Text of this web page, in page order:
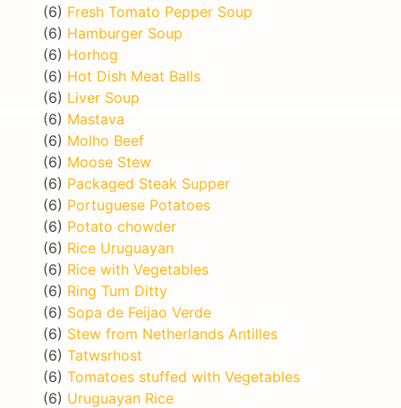
(6) Fresh Tomato Pepper Soup
(6) Hamburger Soup
(6) Horhog
(6) Hot Dish Meat Balls
(6) Liver Soup
(6) Mastava
(6) Molho Beef
(6) Moose Stew
(6) Packaged Steak Supper
(6) Portuguese Potatoes
(6) Potato chowder
(6) Rice Uruguayan
(6) Rice with Vegetables
(6) Ring Tum Ditty
(6) Sopa de Feijao Verde
(6) Stew from Netherlands Antilles
(6) Tatwsrhost
(6) Tomatoes stuffed with Vegetables
(6) Uruguayan Rice